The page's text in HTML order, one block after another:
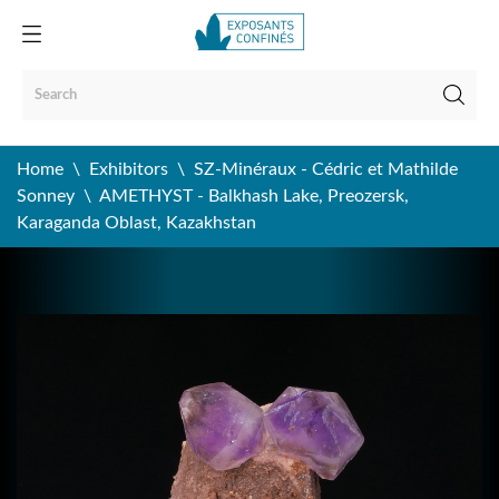
Home Exhibitors
SZ-Minéraux - Cédric et Mathilde
Sonney
AMETHYST - Balkhash Lake, Preozersk,
Karaganda Oblast, Kazakhstan